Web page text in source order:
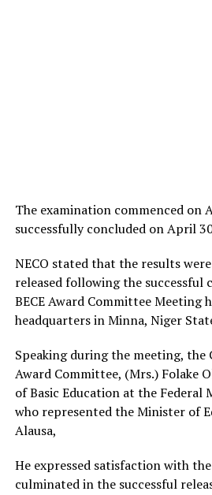
The examination commenced on
successfully concluded on April
NECO stated that the results
released following the successful
BECE Award Committee Meeting
headquarters in Minna, Niger
Speaking during the meeting, the
Award Committee, (Mrs.) Folake
of Basic Education at the Federal
who represented the Minister of
Alausa,
He expressed satisfaction with
culminated in the successful